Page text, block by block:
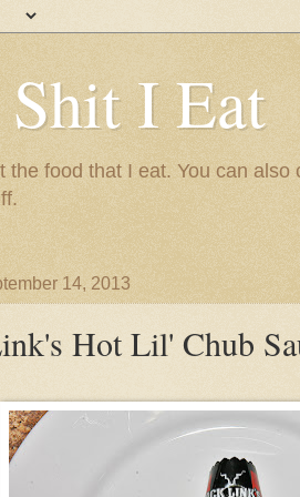
I Eat
the food that I eat. You can
14, 2013
Hot Lil' Chub